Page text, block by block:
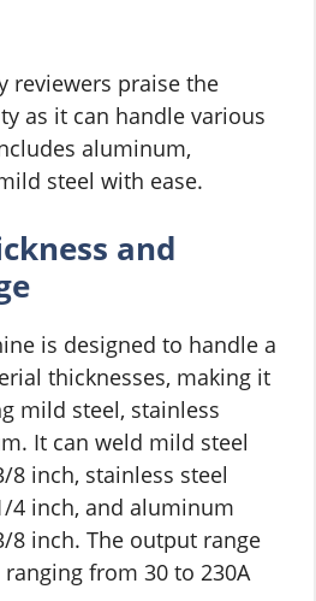
reviewers praise the
as it can handle various
aluminum,
steel with ease.
and
is designed to handle a
thicknesses, making it
mild steel, stainless
It can weld mild steel
8 inch, stainless steel
4 inch, and aluminum
8 inch. The output range
from 30 to 230A